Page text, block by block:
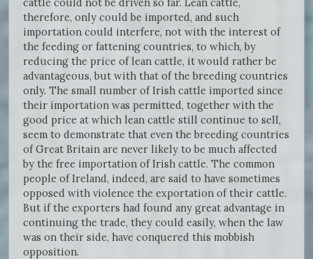
therefore, only could be imported, and such
importation could interfere, not with the interest of
the feeding or fattening countries, to which, by
reducing the price of lean cattle, it would rather be
advantageous, but with that of the breeding countries
only. The small number of Irish cattle imported since
their importation was permitted, together with the
good price at which lean cattle still continue to sell,
seem to demonstrate that even the breeding countries
of Great Britain are never likely to be much affected
by the free importation of Irish cattle. The common
people of Ireland, indeed, are said to have sometimes
opposed with violence the exportation of their cattle.
But if the exporters had found any great advantage in
continuing the trade, they could easily, when the law
was on their side, have conquered this mobbish
opposition.